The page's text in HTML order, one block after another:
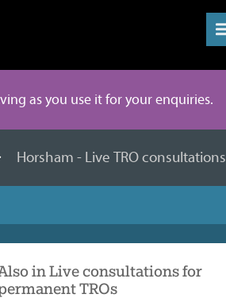
as you use it for your enquiries.
Horsham - Live TRO consultations
in Live consultations for
TROs